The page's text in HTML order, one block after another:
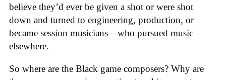
believe they’d ever be given a shot or were shot
down and turned to engineering, production, or
became session musicians—who pursued music
elsewhere.
So where are the Black game composers? Why are